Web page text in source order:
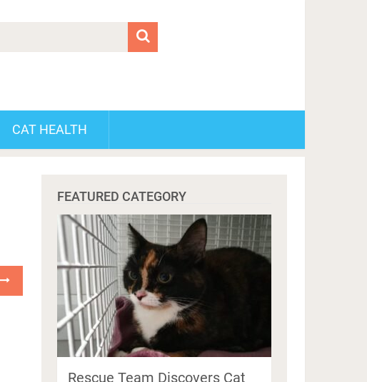
CAT HEALTH
FEATURED CATEGORY
Rescue Team Discovers Cat